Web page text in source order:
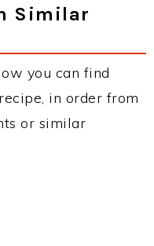
Similar
you can find
in order from
or similar